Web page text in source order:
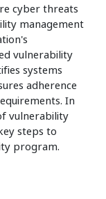
cyber threats
management
vulnerability
systems
adherence
In
vulnerability
steps to
program.